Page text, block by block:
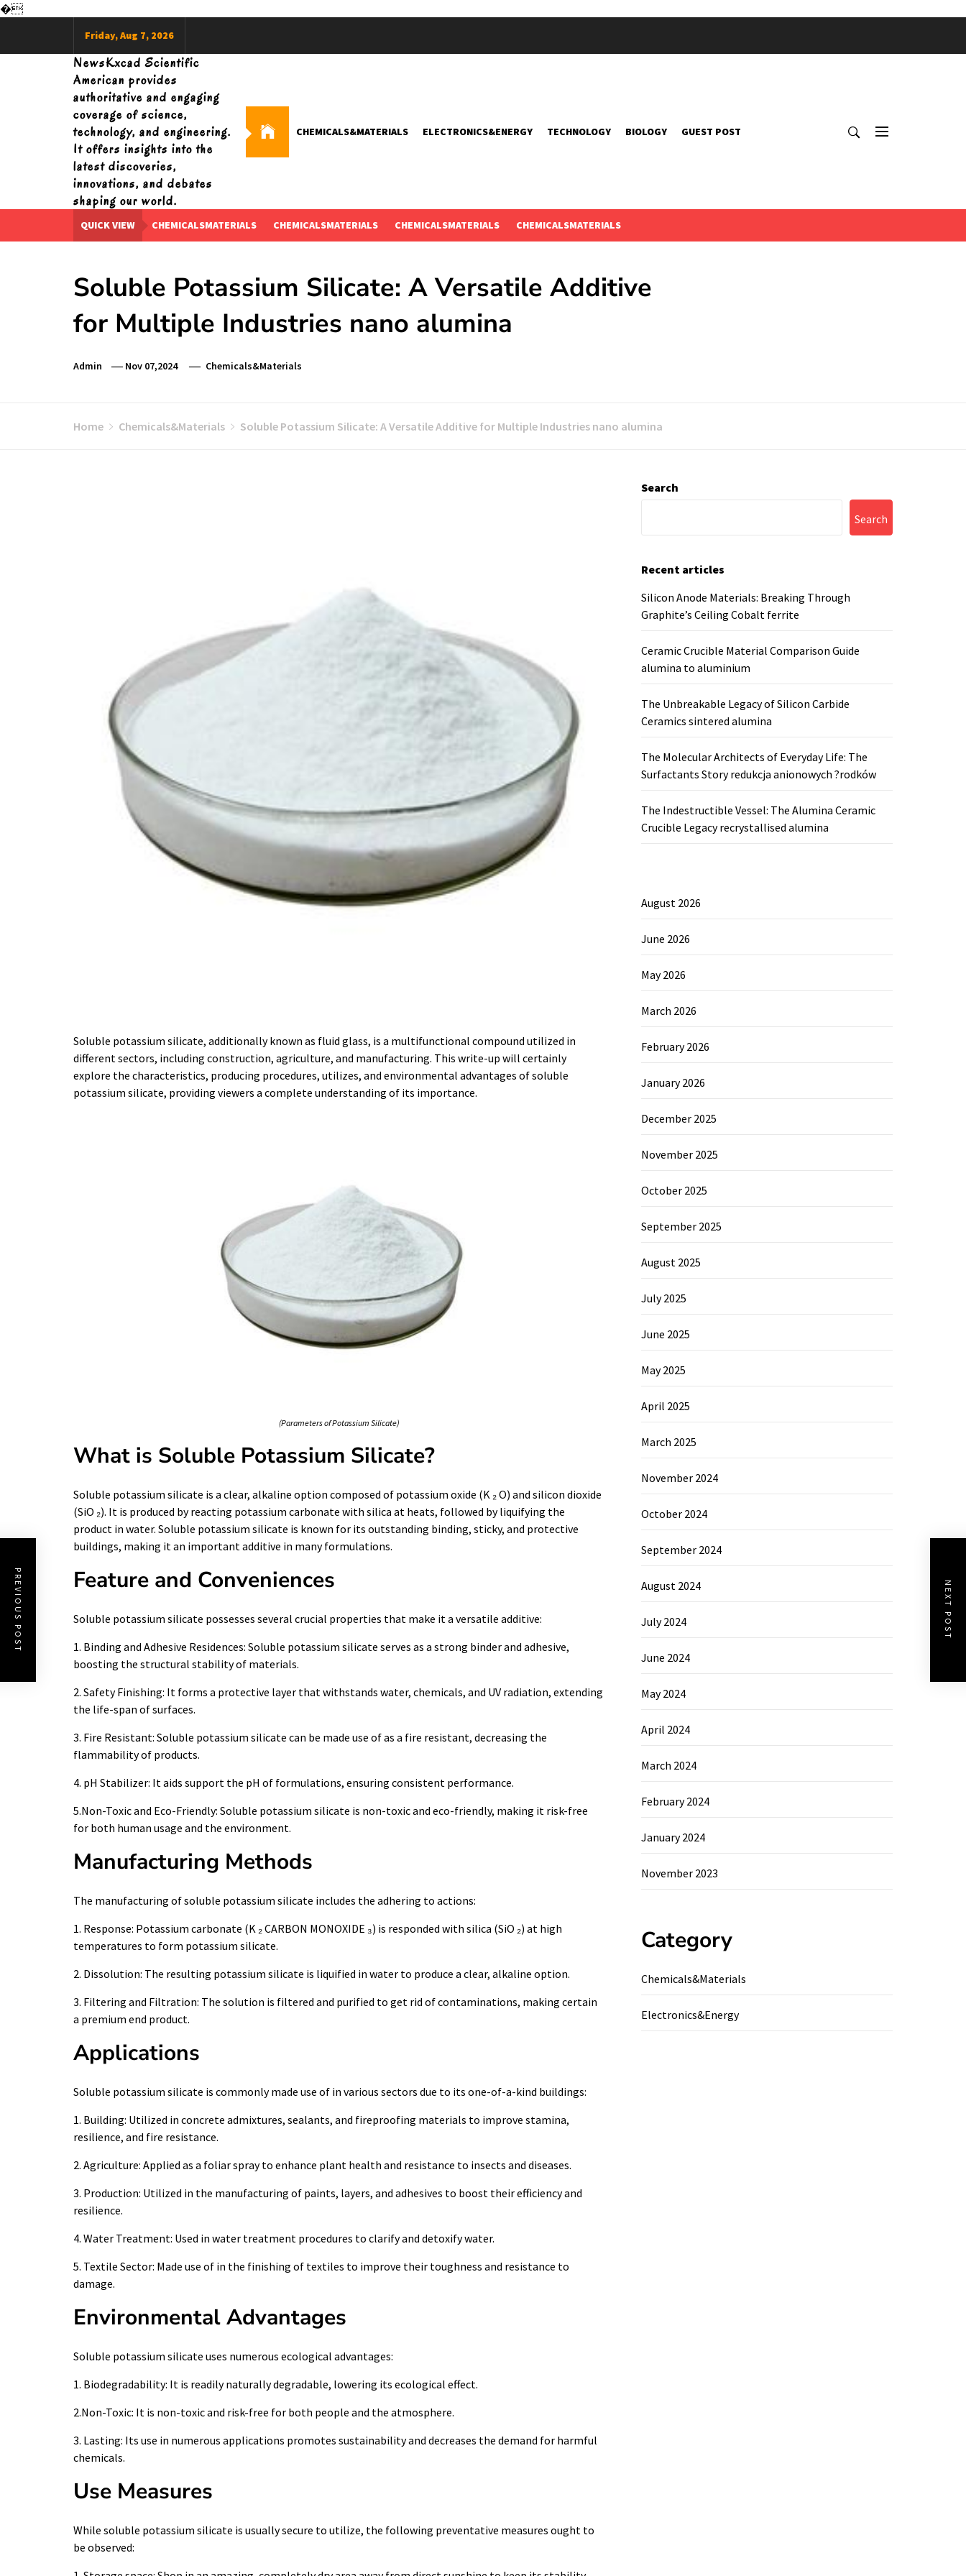
�
Friday, Aug 7, 2026
NewsKxcad Scientific
American provides
authoritative and engaging
coverage of science,
technology, and engineering.
It offers insights into the
latest discoveries,
innovations, and debates
shaping our world.
CHEMICALS&MATERIALS ELECTRONICS&ENERGY TECHNOLOGY BIOLOGY GUEST POST
QUICK VIEW CHEMICALSMATERIALS CHEMICALSMATERIALS CHEMICALSMATERIALS CHEMICALSMATERIALS
Soluble Potassium Silicate: A Versatile Additive
for Multiple Industries nano alumina
Admin Nov 07,2024 Chemicals&Materials
Home Chemicals&Materials Soluble Potassium Silicate: A Versatile Additive for Multiple Industries nano alumina
Soluble potassium silicate, additionally known as fluid glass, is a multifunctional compound utilized in
different sectors, including construction, agriculture, and manufacturing. This write-up will certainly
explore the characteristics, producing procedures, utilizes, and environmental advantages of soluble
potassium silicate, providing viewers a complete understanding of its importance.
(Parameters of Potassium Silicate)
What is Soluble Potassium Silicate?
Soluble potassium silicate is a clear, alkaline option composed of potassium oxide (K ₂ O) and silicon dioxide
(SiO ₂). It is produced by reacting potassium carbonate with silica at heats, followed by liquifying the
product in water. Soluble potassium silicate is known for its outstanding binding, sticky, and protective
buildings, making it an important additive in many formulations.
Feature and Conveniences
Soluble potassium silicate possesses several crucial properties that make it a versatile additive:
1. Binding and Adhesive Residences: Soluble potassium silicate serves as a strong binder and adhesive,
boosting the structural stability of materials.
2. Safety Finishing: It forms a protective layer that withstands water, chemicals, and UV radiation, extending
the life-span of surfaces.
3. Fire Resistant: Soluble potassium silicate can be made use of as a fire resistant, decreasing the
flammability of products.
4. pH Stabilizer: It aids support the pH of formulations, ensuring consistent performance.
5.Non-Toxic and Eco-Friendly: Soluble potassium silicate is non-toxic and eco-friendly, making it risk-free
for both human usage and the environment.
Manufacturing Methods
The manufacturing of soluble potassium silicate includes the adhering to actions:
1. Response: Potassium carbonate (K ₂ CARBON MONOXIDE ₃) is responded with silica (SiO ₂) at high
temperatures to form potassium silicate.
2. Dissolution: The resulting potassium silicate is liquified in water to produce a clear, alkaline option.
3. Filtering and Filtration: The solution is filtered and purified to get rid of contaminations, making certain
a premium end product.
Applications
Soluble potassium silicate is commonly made use of in various sectors due to its one-of-a-kind buildings:
1. Building: Utilized in concrete admixtures, sealants, and fireproofing materials to improve stamina,
resilience, and fire resistance.
2. Agriculture: Applied as a foliar spray to enhance plant health and resistance to insects and diseases.
3. Production: Utilized in the manufacturing of paints, layers, and adhesives to boost their efficiency and
resilience.
4. Water Treatment: Used in water treatment procedures to clarify and detoxify water.
5. Textile Sector: Made use of in the finishing of textiles to improve their toughness and resistance to
damage.
Environmental Advantages
Soluble potassium silicate uses numerous ecological advantages:
1. Biodegradability: It is readily naturally degradable, lowering its ecological effect.
2.Non-Toxic: It is non-toxic and risk-free for both people and the atmosphere.
3. Lasting: Its use in numerous applications promotes sustainability and decreases the demand for harmful
chemicals.
Use Measures
While soluble potassium silicate is usually secure to utilize, the following preventative measures ought to
be observed:
PREVIOUS POST NEXT POST
Search
Search
Recent articles
Silicon Anode Materials: Breaking Through
Graphite’s Ceiling Cobalt ferrite
Ceramic Crucible Material Comparison Guide
alumina to aluminium
The Unbreakable Legacy of Silicon Carbide
Ceramics sintered alumina
The Molecular Architects of Everyday Life: The
Surfactants Story redukcja anionowych ?rodków
The Indestructible Vessel: The Alumina Ceramic
Crucible Legacy recrystallised alumina
August 2026
June 2026
May 2026
March 2026
February 2026
January 2026
December 2025
November 2025
October 2025
September 2025
August 2025
July 2025
June 2025
May 2025
April 2025
March 2025
November 2024
October 2024
September 2024
August 2024
July 2024
June 2024
May 2024
April 2024
March 2024
February 2024
January 2024
November 2023
Category
Chemicals&Materials
Electronics&Energy